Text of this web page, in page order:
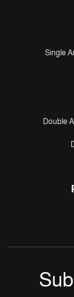
Single
Double